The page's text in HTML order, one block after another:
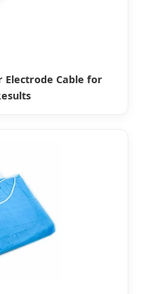
Electrode Cable for